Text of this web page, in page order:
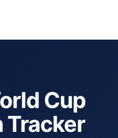
Cup
Tracker